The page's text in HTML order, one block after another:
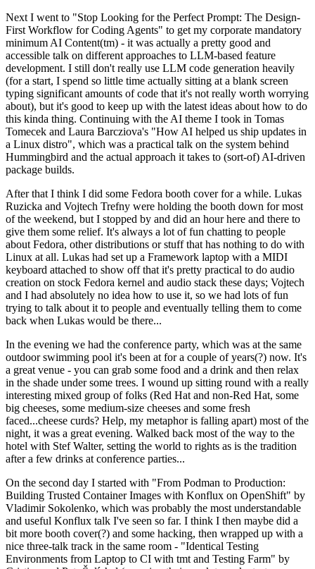
Next I went to "Stop Looking for the Perfect Prompt: The Design-
First Workflow for Coding Agents" to get my corporate mandatory
minimum AI Content(tm) - it was actually a pretty good and
accessible talk on different approaches to LLM-based feature
development. I still don't really use LLM code generation heavily
(for a start, I spend so little time actually sitting at a blank screen
typing significant amounts of code that it's not really worth worrying
about), but it's good to keep up with the latest ideas about how to do
this kinda thing. Continuing with the AI theme I took in Tomas
Tomecek and Laura Barcziova's "How AI helped us ship updates in
a Linux distro", which was a practical talk on the system behind
Hummingbird and the actual approach it takes to (sort-of) AI-driven
package builds.
After that I think I did some Fedora booth cover for a while. Lukas
Ruzicka and Vojtech Trefny were holding the booth down for most
of the weekend, but I stopped by and did an hour here and there to
give them some relief. It's always a lot of fun chatting to people
about Fedora, other distributions or stuff that has nothing to do with
Linux at all. Lukas had set up a Framework laptop with a MIDI
keyboard attached to show off that it's pretty practical to do audio
creation on stock Fedora kernel and audio stack these days; Vojtech
and I had absolutely no idea how to use it, so we had lots of fun
trying to talk about it to people and eventually telling them to come
back when Lukas would be there...
In the evening we had the conference party, which was at the same
outdoor swimming pool it's been at for a couple of years(?) now. It's
a great venue - you can grab some food and a drink and then relax
in the shade under some trees. I wound up sitting round with a really
interesting mixed group of folks (Red Hat and non-Red Hat, some
big cheeses, some medium-size cheeses and some fresh
faced...cheese curds? Help, my metaphor is falling apart) most of the
night, it was a great evening. Walked back most of the way to the
hotel with Stef Walter, setting the world to rights as is the tradition
after a few drinks at conference parties...
On the second day I started with "From Podman to Production:
Building Trusted Container Images with Konflux on OpenShift" by
Vladimir Sokolenko, which was probably the most understandable
and useful Konflux talk I've seen so far. I think I then maybe did a
bit more booth cover(?) and some hacking, then wrapped up with a
nice three-talk track in the same room - "Identical Testing
Environments from Laptop to CI with tmt and Testing Farm" by